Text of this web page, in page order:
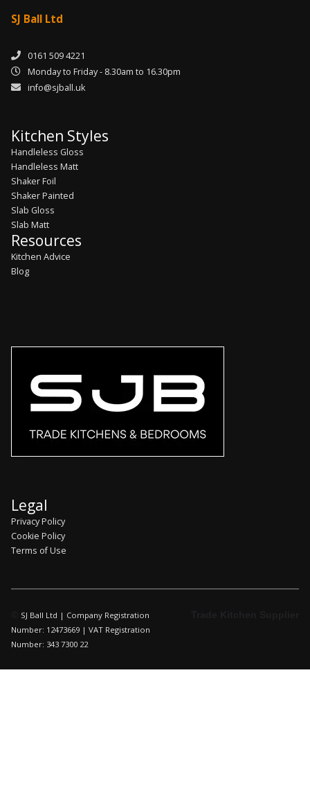
SJ Ball Ltd
0161 509 4221
Monday to Friday - 8.30am to 16.30pm
info@sjball.uk
Kitchen Styles
Handleless Gloss
Handleless Matt
Shaker Foil
Shaker Painted
Slab Gloss
Slab Matt
Resources
Kitchen Advice
Blog
Legal
Privacy Policy
Cookie Policy
Terms of Use
SJ Ball Ltd | Company Registration
Number: 12473669 | VAT Registration
Number: 343 7300 22